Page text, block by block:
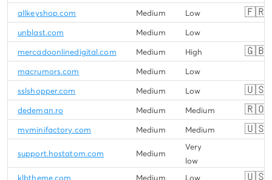
allkeyshop.com Medium Low 🇫🇷
unblast.com Medium Low
mercadoonlinedigital.com Medium High 🇬🇧
macrumors.com Medium Low
sslshopper.com Medium Low 🇺🇸
dedeman.ro Medium Medium 🇷🇴
myminifactory.com Medium Medium 🇺🇸
support.hostatom.com Medium
Very
low
klbtheme.com
Medium Low 🇺🇸